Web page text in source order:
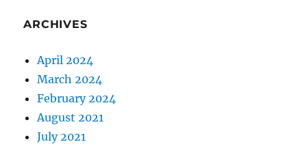
ARCHIVES
April 2024
March 2024
February 2024
August 2021
July 2021